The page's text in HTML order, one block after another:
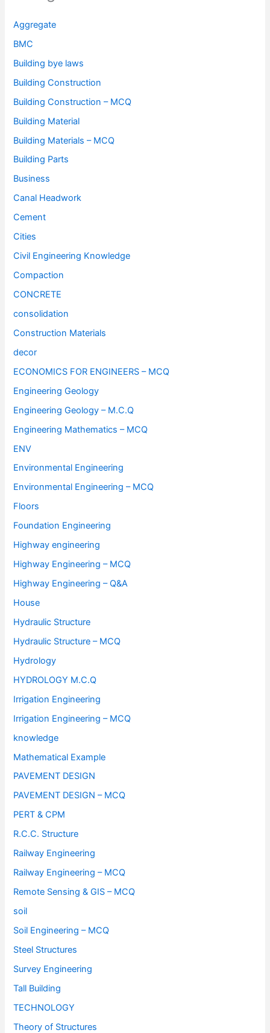
Aggregate
BMC
Building bye laws
Building Construction
Building Construction – MCQ
Building Material
Building Materials – MCQ
Building Parts
Business
Canal Headwork
Cement
Cities
Civil Engineering Knowledge
Compaction
CONCRETE
consolidation
Construction Materials
decor
ECONOMICS FOR ENGINEERS – MCQ
Engineering Geology
Engineering Geology – M.C.Q
Engineering Mathematics – MCQ
ENV
Environmental Engineering
Environmental Engineering – MCQ
Floors
Foundation Engineering
Highway engineering
Highway Engineering – MCQ
Highway Engineering – Q&A
House
Hydraulic Structure
Hydraulic Structure – MCQ
Hydrology
HYDROLOGY M.C.Q
Irrigation Engineering
Irrigation Engineering – MCQ
knowledge
Mathematical Example
PAVEMENT DESIGN
PAVEMENT DESIGN – MCQ
PERT & CPM
R.C.C. Structure
Railway Engineering
Railway Engineering – MCQ
Remote Sensing & GIS – MCQ
soil
Soil Engineering – MCQ
Steel Structures
Survey Engineering
Tall Building
TECHNOLOGY
Theory of Structures